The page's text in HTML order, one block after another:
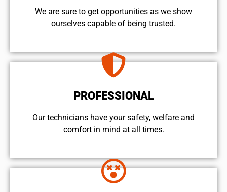
We are sure to get opportunities as we show
ourselves capable of being trusted.
PROFESSIONAL
Our technicians have your safety, welfare and
comfort ​in mind at all times.